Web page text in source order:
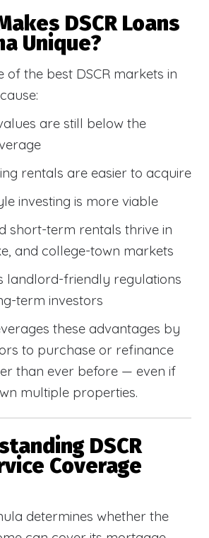
DSCR Loans
Unique?
of the best DSCR markets in
are still below the
rentals are easier to acquire
investing is more viable
short-term rentals thrive in
and college-town markets
landlord-friendly regulations
term investors
these advantages by
to purchase or refinance
than ever before — even if
multiple properties.
DSCR
Coverage
determines whether the